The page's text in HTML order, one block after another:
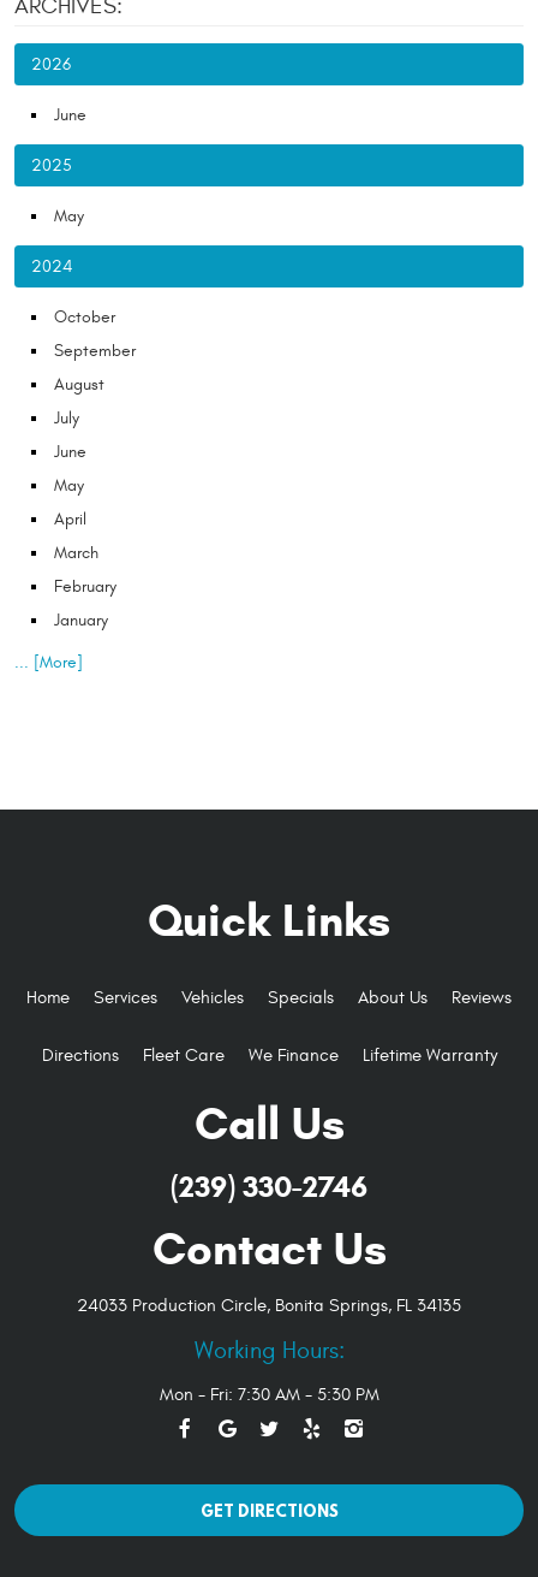
ARCHIVES:
2026
June
2025
May
2024
October
September
August
July
June
May
April
March
February
January
... [More]
Quick Links
Home Services Vehicles Specials About Us Reviews
Directions Fleet Care We Finance Lifetime Warranty
Call Us
(239) 330-2746
Contact Us
24033 Production Circle, Bonita Springs, FL 34135
Working Hours:
Mon - Fri: 7:30 AM - 5:30 PM
GET DIRECTIONS